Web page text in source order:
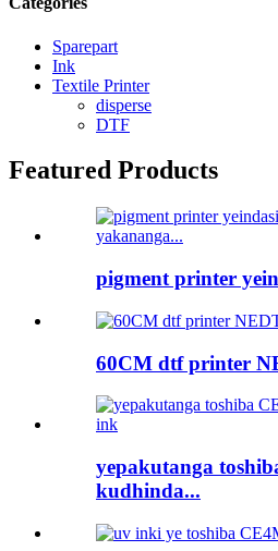
Sparepart
Ink
Textile Printer
disperse
DTF
Featured Products
pigment printer
60CM dtf printer
yepakutanga
kudhinda...